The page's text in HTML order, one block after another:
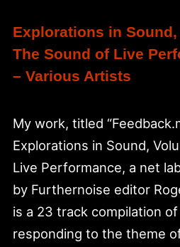
Explorations in Sound,
The Sound of Live
– Various Artists
My work, titled
Explorations in Sound,
Live Performance, a net
by Furthernoise editor
is a 23 track compilation
responding to the theme